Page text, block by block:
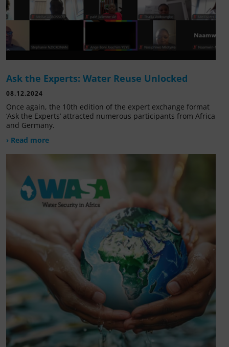
Ask the Experts: Water Reuse Unlocked
08.12.2024
Once again, the 10th edition of the expert exchange format
‘Ask the Experts’ attracted numerous participants from Africa
and Germany.
› Read more